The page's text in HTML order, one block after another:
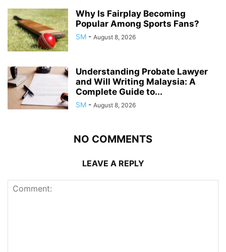
Why Is Fairplay Becoming
Popular Among Sports Fans?
SM - August 8, 2026
Understanding Probate Lawyer
and Will Writing Malaysia: A
Complete Guide to...
SM - August 8, 2026
NO COMMENTS
LEAVE A REPLY